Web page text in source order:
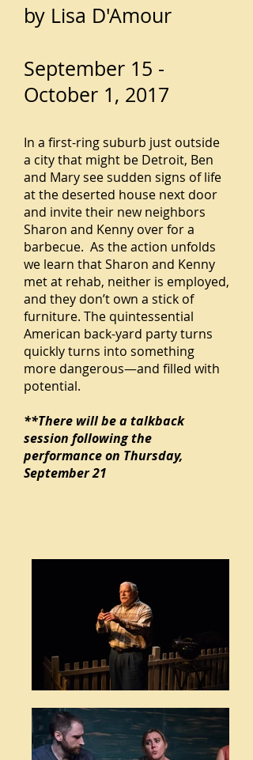
by Lisa D'Amour
September 15 -
October 1, 2017
In a first-ring suburb just outside
a city that might be Detroit, Ben
and Mary see sudden signs of life
at the deserted house next door
and invite their new neighbors
Sharon and Kenny over for a
barbecue. As the action unfolds
we learn that Sharon and Kenny
met at rehab, neither is employed,
and they don’t own a stick of
furniture. The quintessential
American back-yard party turns
quickly turns into something
more dangerous—and filled with
potential.
**There will be a talkback
session following the
performance on Thursday,
September 21